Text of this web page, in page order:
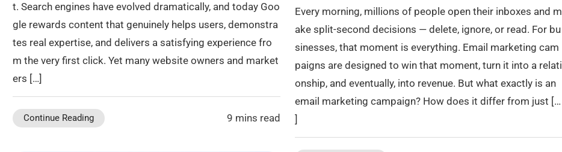
t. Search engines have evolved dramatically, and today Goo
gle rewards content that genuinely helps users, demonstra
tes real expertise, and delivers a satisfying experience fro
m the very first click. Yet many website owners and market
ers […]
Continue Reading 9 mins read
Every morning, millions of people open their inboxes and m
ake split-second decisions — delete, ignore, or read. For bu
sinesses, that moment is everything. Email marketing cam
paigns are designed to win that moment, turn it into a relati
onship, and eventually, into revenue. But what exactly is an
email marketing campaign? How does it differ from just […
]